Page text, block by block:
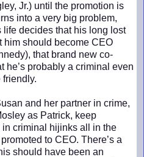
Jr.) until the promotion is
into a very big problem,
decides that his long lost
him should become CEO
that brand new co-
he’s probably a criminal even
friendly.
and her partner in crime,
as Patrick, keep
criminal hijinks all in the
to CEO. There’s a
should have been an